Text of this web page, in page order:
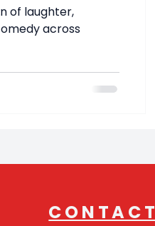
of laughter,
across
CONTACT